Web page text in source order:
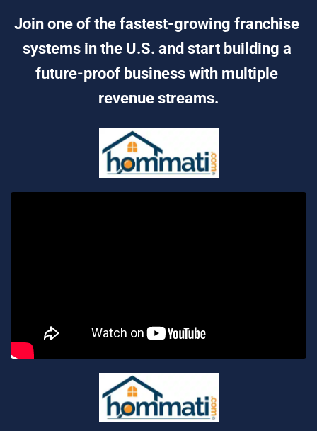
Join one of the fastest-growing franchise
systems in the U.S. and start building a
future-proof business with multiple
revenue streams.